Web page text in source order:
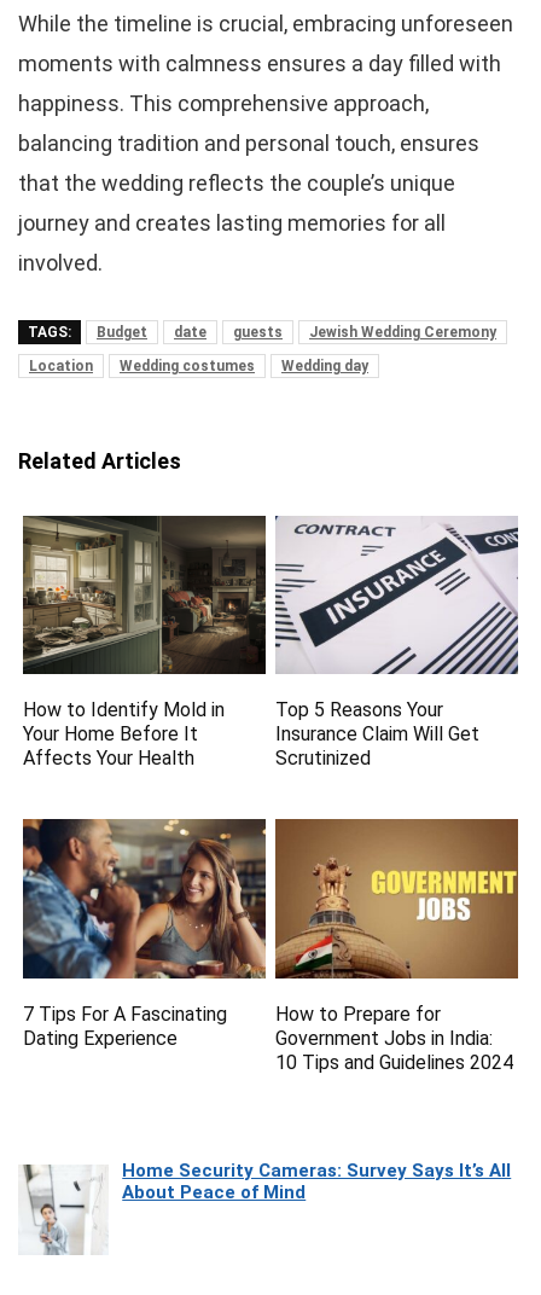
While the timeline is crucial, embracing unforeseen
moments with calmness ensures a day filled with
happiness. This comprehensive approach,
balancing tradition and personal touch, ensures
that the wedding reflects the couple’s unique
journey and creates lasting memories for all
involved.
TAGS: Budget date guests
Jewish Wedding Ceremony
Location
Wedding costumes Wedding day
Related Articles
How to Identify Mold in
Your Home Before It
Affects Your Health
Top 5 Reasons Your
Insurance Claim Will Get
Scrutinized
7 Tips For A Fascinating
Dating Experience
How to Prepare for
Government Jobs in India:
10 Tips and Guidelines 2024
Home Security Cameras: Survey Says It’s All
About Peace of Mind